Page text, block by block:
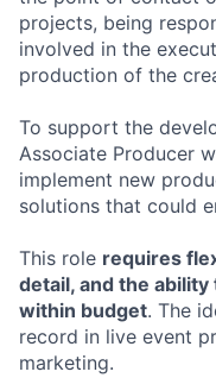
projects, being
involved in the
production of the
To support the
Associate Producer
implement new
solutions that could
This role requires
detail, and the
within budget. The
record in live event
marketing.